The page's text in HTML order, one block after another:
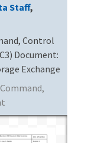
Staff,
Control
Document:
Exchange